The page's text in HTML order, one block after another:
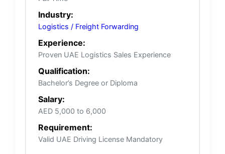
Industry:
Logistics / Freight Forwarding
Experience:
Proven UAE Logistics Sales Experience
Qualification:
Bachelor’s Degree or Diploma
Salary:
AED 5,000 to 6,000
Requirement:
Valid UAE Driving License Mandatory